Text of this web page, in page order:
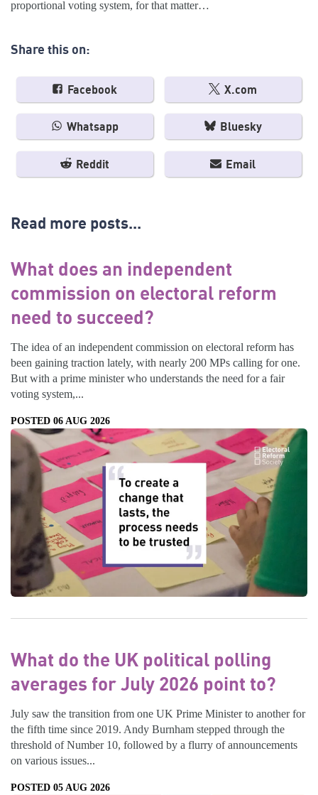
proportional voting system, for that matter…
Share this on:
Facebook X.com
Whatsapp Bluesky
Reddit Email
Read more posts...
What does an independent
commission on electoral reform
need to succeed?
The idea of an independent commission on electoral reform has
been gaining traction lately, with nearly 200 MPs calling for one.
But with a prime minister who understands the need for a fair
voting system,...
POSTED 06 AUG 2026
What do the UK political polling
averages for July 2026 point to?
July saw the transition from one UK Prime Minister to another for
the fifth time since 2019. Andy Burnham stepped through the
threshold of Number 10, followed by a flurry of announcements
on various issues...
POSTED 05 AUG 2026